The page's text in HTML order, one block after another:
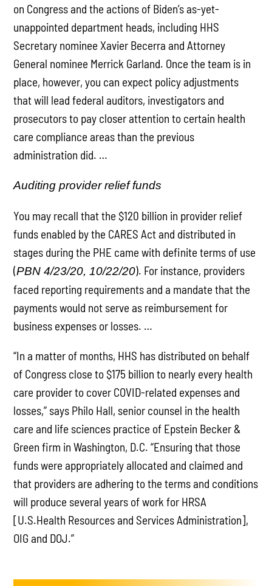
on Congress and the actions of Biden’s as-yet-
unappointed department heads, including HHS
Secretary nominee Xavier Becerra and Attorney
General nominee Merrick Garland. Once the team is in
place, however, you can expect policy adjustments
that will lead federal auditors, investigators and
prosecutors to pay closer attention to certain health
care compliance areas than the previous
administration did. …
Auditing provider relief funds
You may recall that the $120 billion in provider relief
funds enabled by the CARES Act and distributed in
stages during the PHE came with definite terms of use
(PBN 4/23/20, 10/22/20). For instance, providers
faced reporting requirements and a mandate that the
payments would not serve as reimbursement for
business expenses or losses. …
“In a matter of months, HHS has distributed on behalf
of Congress close to $175 billion to nearly every health
care provider to cover COVID-related expenses and
losses,” says Philo Hall, senior counsel in the health
care and life sciences practice of Epstein Becker &
Green firm in Washington, D.C. “Ensuring that those
funds were appropriately allocated and claimed and
that providers are adhering to the terms and conditions
will produce several years of work for HRSA
[U.S.Health Resources and Services Administration],
OIG and DOJ.”